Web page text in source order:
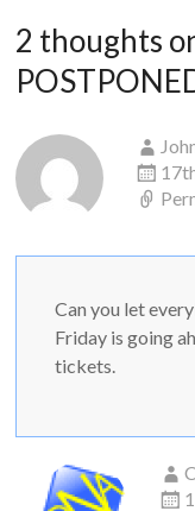
2 thoughts
Can you let
Friday is going
tickets.